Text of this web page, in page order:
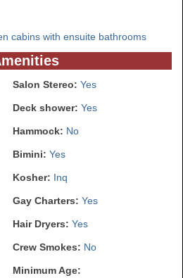
cabins with ensuite bathrooms
Salon Stereo: Yes
Deck shower: Yes
Hammock: No
Bimini: Yes
Kosher: Inq
Gay Charters: Yes
Hair Dryers: Yes
Crew Smokes: No
Minimum Age: